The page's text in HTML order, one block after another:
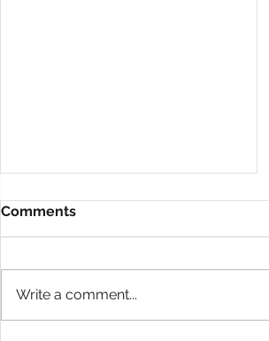
We Need Some Votes
Comments
Write a comment...